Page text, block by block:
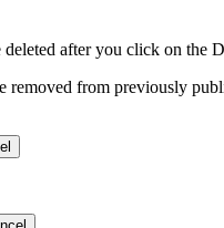
after you click on the
removed from previously